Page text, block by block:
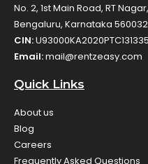
No. 2, 1st Main Road, RT
Bengaluru, Karnataka 560032
CIN:U93000KA2020PTC131335
Email:mail@rentzeasy.com
Quick Links
About us
Blog
Careers
Frequently Asked Questions